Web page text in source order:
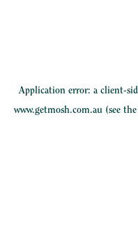
Application error: a client-
www.getmosh.com.au (see the